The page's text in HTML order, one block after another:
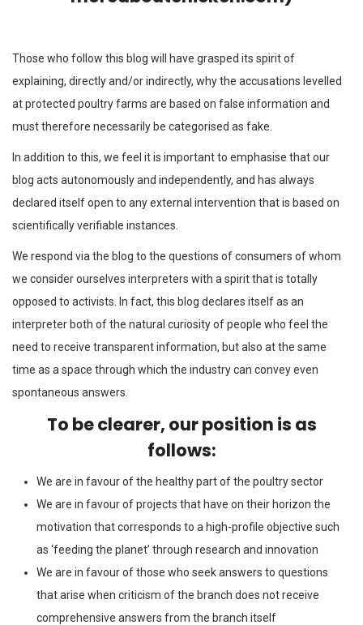
Those who follow this blog will have grasped its spirit of
explaining, directly and/or indirectly, why the accusations levelled
at protected poultry farms are based on false information and
must therefore necessarily be categorised as fake.
In addition to this, we feel it is important to emphasise that our
blog acts autonomously and independently, and has always
declared itself open to any external intervention that is based on
scientifically verifiable instances.
We respond via the blog to the questions of consumers of whom
we consider ourselves interpreters with a spirit that is totally
opposed to activists. In fact, this blog declares itself as an
interpreter both of the natural curiosity of people who feel the
need to receive transparent information, but also at the same
time as a space through which the industry can convey even
spontaneous answers.
To be clearer, our position is as
follows:
We are in favour of the healthy part of the poultry sector
We are in favour of projects that have on their horizon the
motivation that corresponds to a high-profile objective such
as ‘feeding the planet’ through research and innovation
We are in favour of those who seek answers to questions
that arise when criticism of the branch does not receive
comprehensive answers from the branch itself